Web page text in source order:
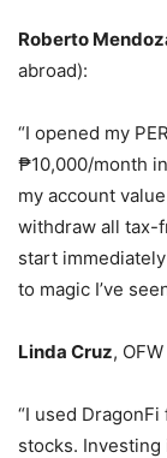
Roberto
abroad):
“I opened my
₱10,000/month
my account
withdraw all tax-
start
to magic I’ve
Linda Cruz,
“I used
stocks. Investing